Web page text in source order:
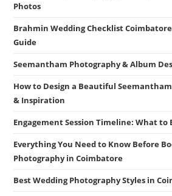
Photos
Brahmin Wedding Checklist
Guide
Seemantham Photography & Album
How to Design a Beautiful
& Inspiration
Engagement Session Timeline: What
Everything You Need to Know Before
Photography in Coimbatore
Best Wedding Photography Styles in